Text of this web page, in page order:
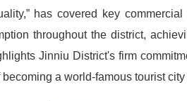
has covered key
throughout the district,
Jinniu District's firm
a world-famous tourist